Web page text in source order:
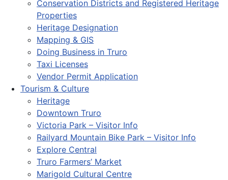
Conservation Districts and Registered Heritage
Properties
Heritage Designation
Mapping & GIS
Doing Business in Truro
Taxi Licenses
Vendor Permit Application
Tourism & Culture
Heritage
Downtown Truro
Victoria Park – Visitor Info
Railyard Mountain Bike Park – Visitor Info
Explore Central
Truro Farmers’ Market
Marigold Cultural Centre